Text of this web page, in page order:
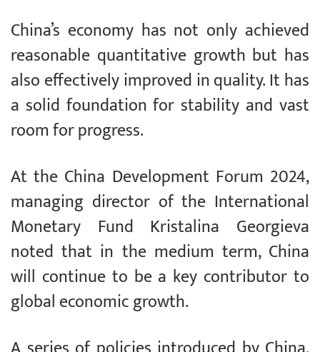
China’s economy has not only achieved
reasonable quantitative growth but has
also effectively improved in quality. It has
a solid foundation for stability and vast
room for progress.
At the China Development Forum 2024,
managing director of the International
Monetary Fund Kristalina Georgieva
noted that in the medium term, China
will continue to be a key contributor to
global economic growth.